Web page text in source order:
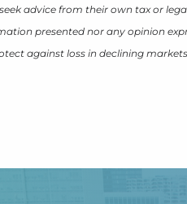
advice from their own tax or
presented nor any opinion
against loss in declining